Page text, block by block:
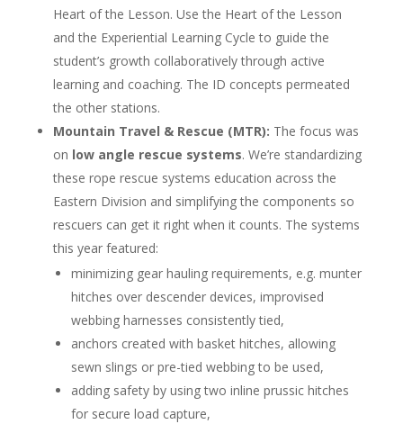
Heart of the Lesson. Use the Heart of the Lesson
and the Experiential Learning Cycle to guide the
student’s growth collaboratively through active
learning and coaching. The ID concepts permeated
the other stations.
Mountain Travel & Rescue (MTR): The focus was
on low angle rescue systems. We’re standardizing
these rope rescue systems education across the
Eastern Division and simplifying the components so
rescuers can get it right when it counts. The systems
this year featured:
minimizing gear hauling requirements, e.g. munter
hitches over descender devices, improvised
webbing harnesses consistently tied,
anchors created with basket hitches, allowing
sewn slings or pre-tied webbing to be used,
adding safety by using two inline prussic hitches
for secure load capture,